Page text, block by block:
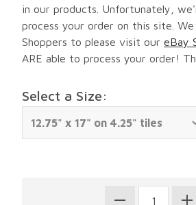
in our products. Unfortunately,
process your order on this site.
Shoppers to please visit our eBay
ARE able to process your order!
Select a Size: